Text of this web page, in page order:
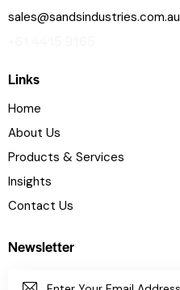
sales@sandsindustries.com.au
Links
Home
About Us
Products & Services
Insights
Contact Us
Newsletter